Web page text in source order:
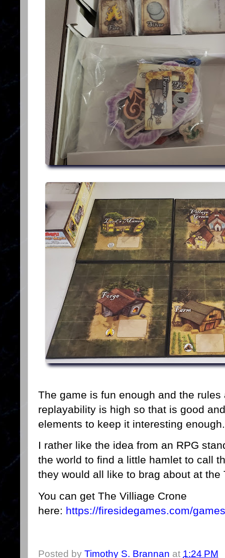
The game is fun enough and the
replayability is high so that is good
elements to keep it interesting
I rather like the idea from an RPG
the world to find a little hamlet to call
they would all like to brag about at
You can get The Villiage Crone
here: https://firesidegames.com/
Posted by Timothy S. Brannan at 1:24 PM